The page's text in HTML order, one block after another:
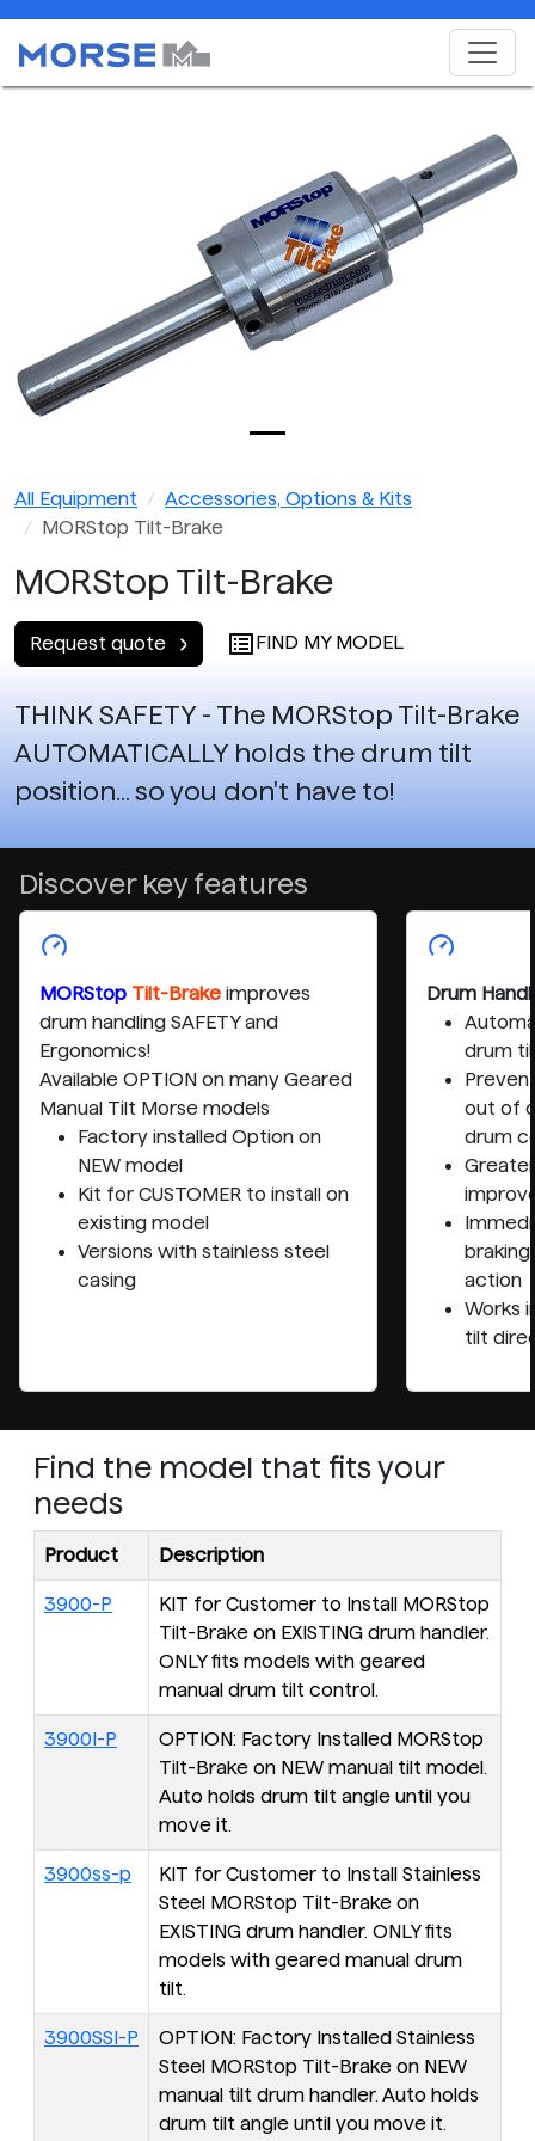
All Equipment
Accessories, Options & Kits
MORStop Tilt-Brake
MORStop Tilt-Brake
Request quote FIND MY MODEL
THINK SAFETY - The MORStop Tilt-Brake
AUTOMATICALLY holds the drum tilt
position... so you don't have to!
Discover key features
MORStop Tilt-Brake improves
drum handling SAFETY and
Ergonomics!
Available OPTION on many Geared
Manual Tilt Morse models
Factory installed Option on
NEW model
Kit for CUSTOMER to install on
existing model
Versions with stainless steel
casing
Drum
drum
out of
drum
action
Works
tilt
Find the model that fits your
needs
Product Description
3900-P
KIT for Customer to Install MORStop
Tilt-Brake on EXISTING drum handler.
ONLY fits models with geared
manual drum tilt control.
3900I-P
OPTION: Factory Installed MORStop
Tilt-Brake on NEW manual tilt model.
Auto holds drum tilt angle until you
move it.
3900ss-p
KIT for Customer to Install Stainless
Steel MORStop Tilt-Brake on
EXISTING drum handler. ONLY fits
models with geared manual drum
tilt.
3900SSI-P
OPTION: Factory Installed Stainless
Steel MORStop Tilt-Brake on NEW
manual tilt drum handler. Auto holds
drum tilt angle until you move it.